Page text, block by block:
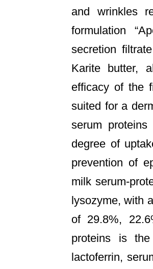
and wrinkles
formulation
secretion
Karite butter,
efficacy of the
suited for a
serum
degree of
prevention of
milk serum-
lysozyme, with
of 29.8%,
proteins is
lactoferrin,